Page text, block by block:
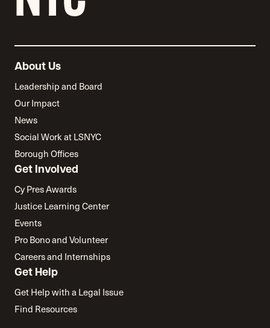
About Us
Leadership and Board
Our Impact
News
Social Work at LSNYC
Borough Offices
Get Involved
Cy Pres Awards
Justice Learning Center
Events
Pro Bono and Volunteer
Careers and Internships
Get Help
Get Help with a Legal Issue
Find Resources